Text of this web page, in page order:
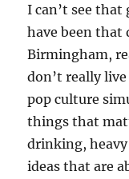
I can’t see
have been
Birmingham,
don’t really
pop culture
things that
drinking,
ideas that are